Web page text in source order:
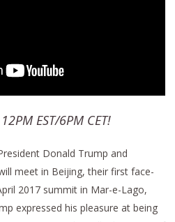
EST/6PM CET!
Donald Trump and
meet in Beijing, their first face-
2017 summit in Mar-e-Lago,
expressed his pleasure at being